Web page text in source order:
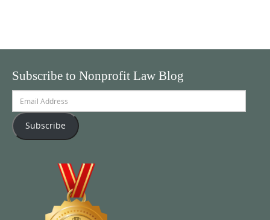
Subscribe to Nonprofit Law Blog
Address
Subscribe